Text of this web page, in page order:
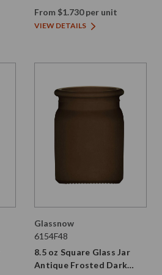
From $1.730 per unit
VIEW DETAILS
Glassnow
6154F48
8.5 oz Square Glass Jar
Antique Frosted Dark